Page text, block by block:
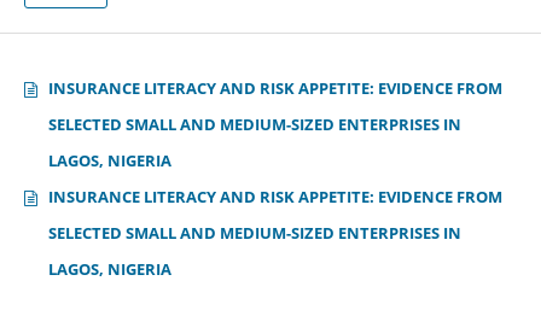
INSURANCE LITERACY AND RISK APPETITE: EVIDENCE FROM
SELECTED SMALL AND MEDIUM-SIZED ENTERPRISES IN
LAGOS, NIGERIA
INSURANCE LITERACY AND RISK APPETITE: EVIDENCE FROM
SELECTED SMALL AND MEDIUM-SIZED ENTERPRISES IN
LAGOS, NIGERIA